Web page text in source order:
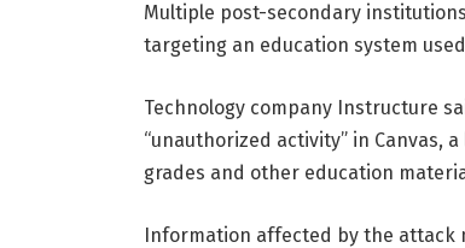
Multiple post-secondary
targeting an education system
Technology company Instructure
“unauthorized activity” in Canvas,
grades and other education
Information affected by the attack